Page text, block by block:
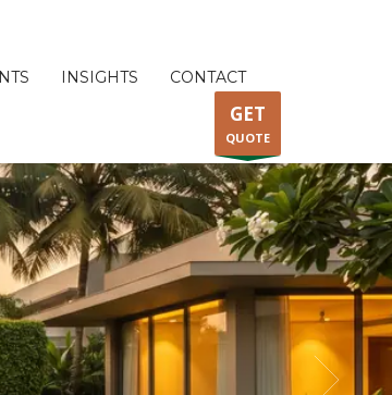
INSIGHTS CONTACT
GET
QUOTE
GARDENING